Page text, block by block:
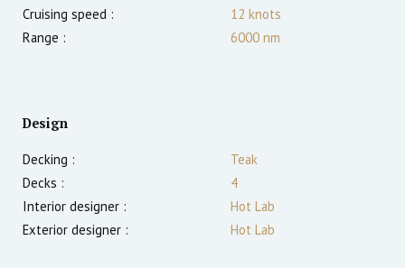
Cruising speed :
12 knots
Range :
6000 nm
Design
Decking :
Teak
Decks :
4
Interior designer :
Hot Lab
Exterior designer :
Hot Lab